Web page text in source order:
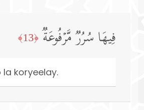
فِیهَا سُرُرࣱ مَّرۡفُوعَةࣱ ﴿13﴾
la koryeelay.